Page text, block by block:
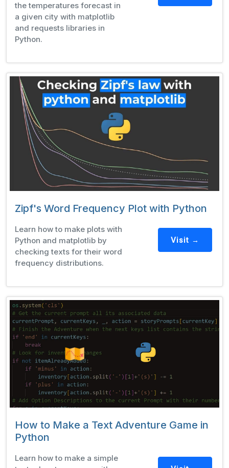
the temperatures forecast in
a given city with matplotlib
and requests libraries in
Python.
Zipf's Word Frequency Plot with Python
Learn how to make plots with
Python and matplotlib by
checking texts for their word
frequency distributions.
Visit →
How to Make a Text Adventure Game in
Python
Learn how to make a simple